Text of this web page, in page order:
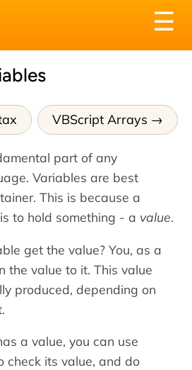
☰
VBScript Arrays
part of any
Variables are best
This is because a
to hold something - a value.
get the value? You, as a
the value to it. This value
produced, depending on
a value, you can use
check its value, and do